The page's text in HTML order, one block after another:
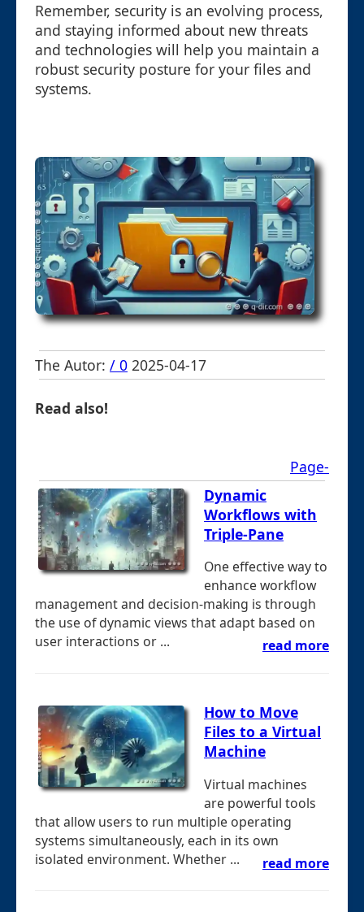
Remember, security is an evolving process,
and staying informed about new threats
and technologies will help you maintain a
robust security posture for your files and
systems.
The Autor: / 0 2025-04-17
Read also!
Page-
Dynamic
Workflows with
Triple-Pane
One effective way to
enhance workflow
management and decision-making is through
the use of dynamic views that adapt based on
user interactions or ...
read more
How to Move
Files to a Virtual
Machine
Virtual machines
are powerful tools
that allow users to run multiple operating
systems simultaneously, each in its own
isolated environment. Whether ...
read more